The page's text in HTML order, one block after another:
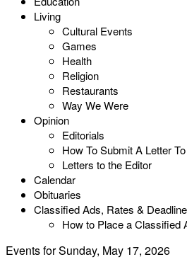
Living
Cultural Events
Games
Health
Religion
Restaurants
Way We Were
Opinion
Editorials
How To Submit A Letter
Letters to the Editor
Calendar
Obituaries
Classified Ads, Rates &
How to Place a Classified
Events for Sunday, May 17, 2026